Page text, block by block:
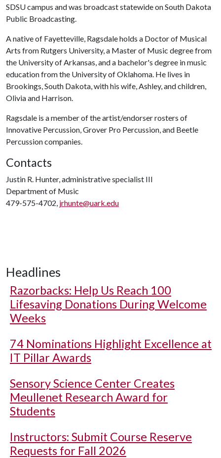
SDSU campus and was broadcast statewide on South Dakota
Public Broadcasting.
A native of Fayetteville, Ragsdale holds a Doctor of Musical
Arts from Rutgers University, a Master of Music degree from
the University of Arkansas, and a bachelor's degree in music
education from the University of Oklahoma. He lives in
Brookings, South Dakota, with his wife, Ashley, and children,
Olivia and Harrison.
Ragsdale is a member of the artist/endorser rosters of
Innovative Percussion, Grover Pro Percussion, and Beetle
Percussion companies.
Contacts
Justin R. Hunter, administrative specialist III
Department of Music
479-575-4702, jrhunte@uark.edu
Headlines
Razorbacks: Help Us Reach 100
Lifesaving Donations During Welcome
Weeks
74 Nominations Highlight Excellence at
IT Pillar Awards
Sensory Science Center Creates
Meullenet Research Award for
Students
Instructors: Submit Course Reserve
Requests for Fall 2026